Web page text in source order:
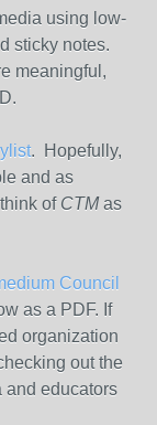
using low-
sticky notes.
meaningful,
. Hopefully,
and as
of CTMas
Council
as a PDF. If
organization
out the
and educators